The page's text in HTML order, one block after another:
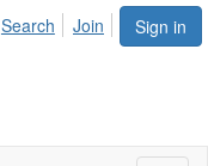
Sign in
Search Join